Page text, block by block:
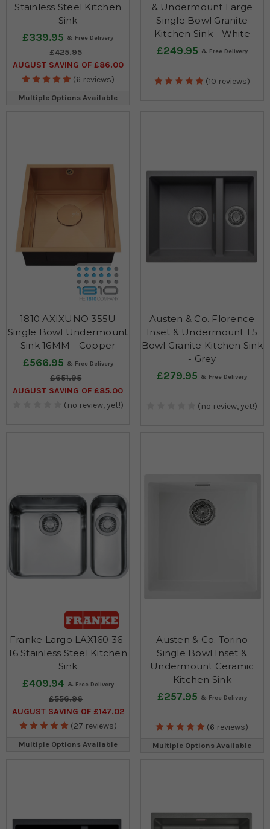
Stainless Steel Kitchen
Sink
£339.95
£425.95
AUGUST SAVING OF £86.00
(6 reviews)
Multiple Options Available
& Undermount Large
Single Bowl Granite
Kitchen Sink - White
£249.95
(10 reviews)
1810 AXIXUNO 355U
Single Bowl Undermount
Sink 16MM - Copper
£566.95
£651.95
AUGUST SAVING OF £85.00
(no review, yet!)
Austen & Co. Florence
Inset & Undermount 1.5
Bowl Granite Kitchen Sink
- Grey
£279.95
(no review, yet!)
Franke Largo LAX160 36-
16 Stainless Steel Kitchen
Sink
£409.94
£556.96
AUGUST SAVING OF £147.02
(27 reviews)
Multiple Options Available
Austen & Co. Torino
Single Bowl Inset &
Undermount Ceramic
Kitchen Sink
£257.95
(6 reviews)
Multiple Options Available